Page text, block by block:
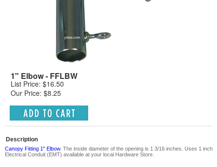
1" Elbow - FFLBW
List Price: $16.50
Our Price: $8.25
Description
Canopy Fitting 1" Elbow. The inside diameter of the opening is 1 3/16 inches. Uses 1 inch
Electrical Conduit (EMT) available at your local Hardware Store.